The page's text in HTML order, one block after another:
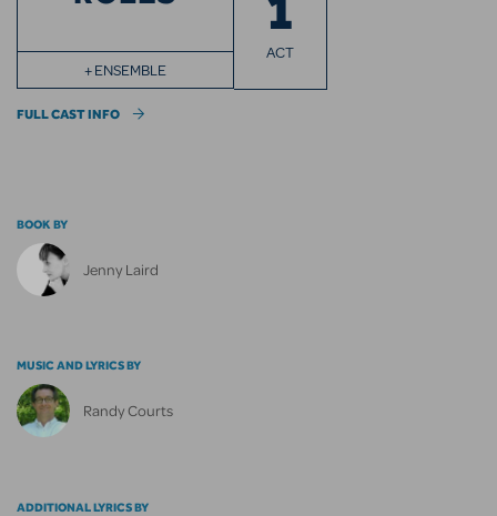
+ ENSEMBLE
ACT
FULL CAST INFO
BOOK BY
Jenny Laird
MUSIC AND LYRICS BY
Randy Courts
ADDITIONAL LYRICS BY